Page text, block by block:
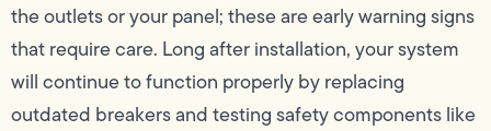
the outlets or your panel; these are early warning signs
that require care. Long after installation, your system
will continue to function properly by replacing
outdated breakers and testing safety components like